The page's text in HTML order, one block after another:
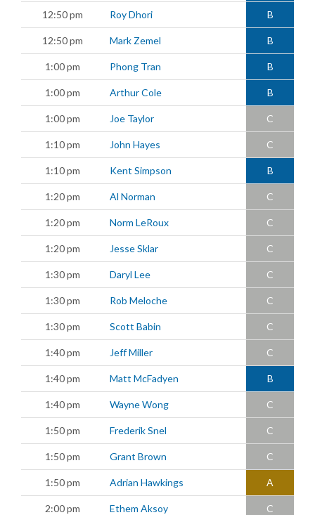
12:50 pm Roy Dhori B
12:50 pm Mark Zemel B
1:00 pm Phong Tran B
1:00 pm Arthur Cole B
1:00 pm Joe Taylor C
1:10 pm John Hayes C
1:10 pm Kent Simpson B
1:20 pm Al Norman C
1:20 pm Norm LeRoux C
1:20 pm Jesse Sklar C
1:30 pm Daryl Lee C
1:30 pm Rob Meloche C
1:30 pm Scott Babin C
1:40 pm Jeff Miller C
1:40 pm Matt McFadyen B
1:40 pm Wayne Wong C
1:50 pm Frederik Snel C
1:50 pm Grant Brown C
1:50 pm Adrian Hawkings A
2:00 pm Ethem Aksoy C